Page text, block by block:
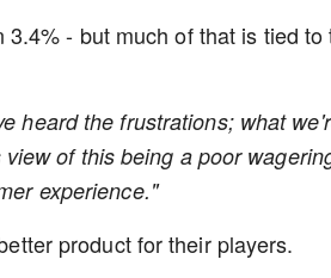
- but much of that is tied to
heard the frustrations; what
of this being a poor
experience."
product for their players.